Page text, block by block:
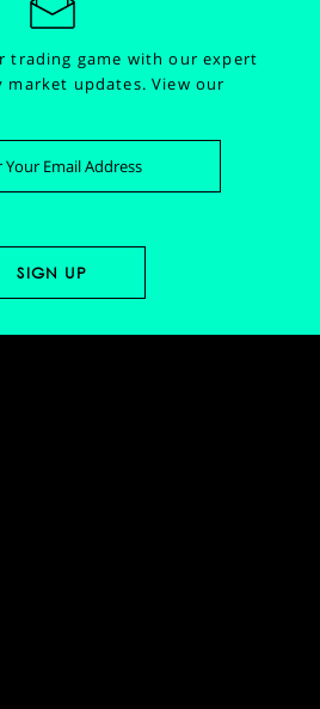
trading game with our expert
market updates.View our